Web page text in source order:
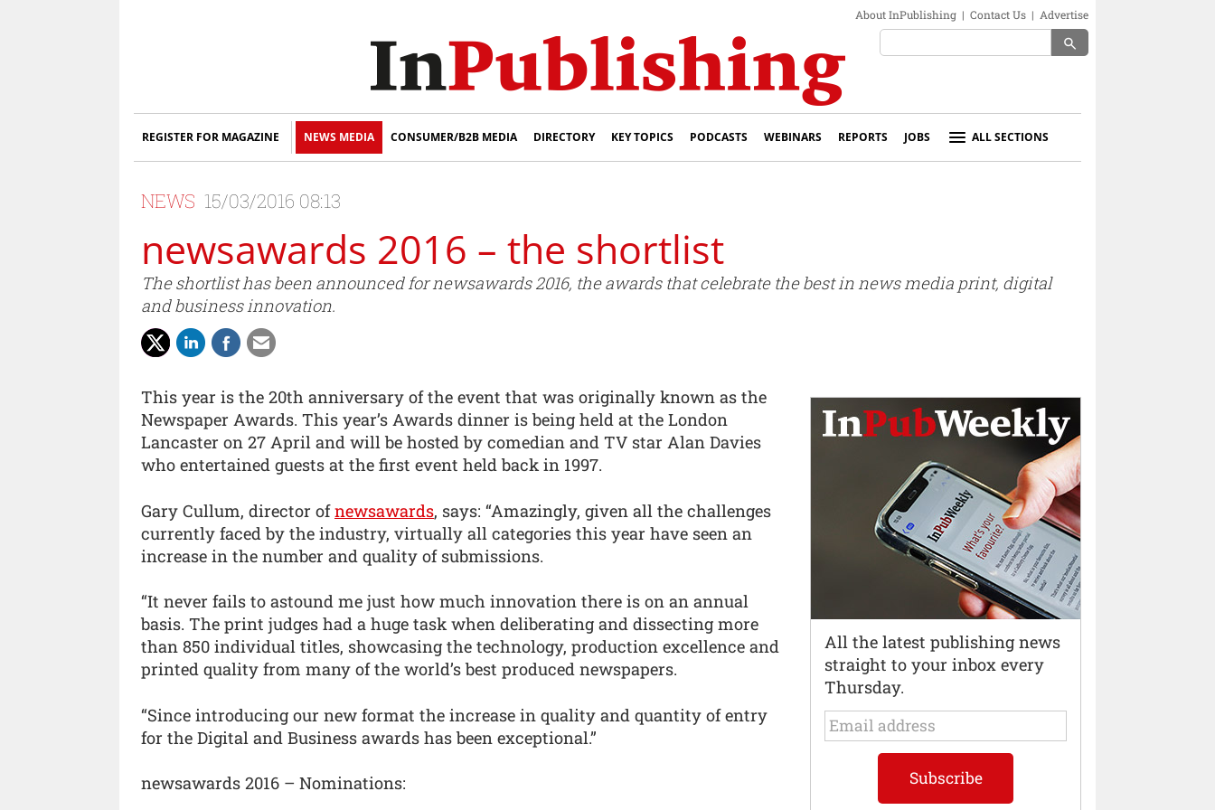
About InPublishing | Contact Us | Advertise
search
REGISTER FOR MAGAZINE NEWS MEDIA CONSUMER/B2B MEDIA DIRECTORY KEY TOPICS PODCASTS WEBINARS REPORTS JOBS ALL SECTIONS
NEWS 15/03/2016 08:13
newsawards 2016 – the shortlist
The shortlist has been announced for newsawards 2016, the awards that celebrate the best in news media print, digital
and business innovation.
This year is the 20th anniversary of the event that was originally known as the
Newspaper Awards. This year’s Awards dinner is being held at the London
Lancaster on 27 April and will be hosted by comedian and TV star Alan Davies
who entertained guests at the first event held back in 1997.
Gary Cullum, director ofnewsawards, says: “Amazingly, given all the challenges
currently faced by the industry, virtually all categories this year have seen an
increase in the number and quality of submissions.
“It never fails to astound me just how much innovation there is on an annual
basis. The print judges had a huge task when deliberating and dissecting more
than 850 individual titles, showcasing the technology, production excellence and
printed quality from many of the world’s best produced newspapers.
“Since introducing our new format the increase in quality and quantity of entry
for the Digital and Business awards has been exceptional.”
newsawards 2016 – Nominations:
All the latest publishing news
straight to your inbox every
Thursday.